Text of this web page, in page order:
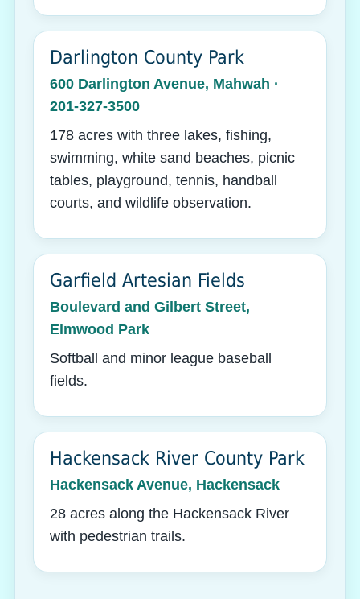
Darlington County Park
600 Darlington Avenue, Mahwah ·
201-327-3500
178 acres with three lakes, fishing,
swimming, white sand beaches, picnic
tables, playground, tennis, handball
courts, and wildlife observation.
Garfield Artesian Fields
Boulevard and Gilbert Street,
Elmwood Park
Softball and minor league baseball
fields.
Hackensack River County Park
Hackensack Avenue, Hackensack
28 acres along the Hackensack River
with pedestrian trails.